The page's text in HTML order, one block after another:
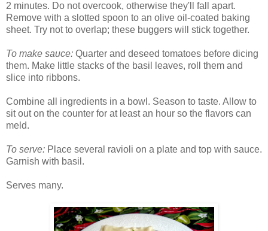
2 minutes. Do not overcook, otherwise they'll fall apart.
Remove with a slotted spoon to an olive oil-coated baking
sheet. Try not to overlap; these buggers will stick together.
To make sauce: Quarter and deseed tomatoes before dicing
them. Make little stacks of the basil leaves, roll them and
slice into ribbons.
Combine all ingredients in a bowl. Season to taste. Allow to
sit out on the counter for at least an hour so the flavors can
meld.
To serve: Place several ravioli on a plate and top with sauce.
Garnish with basil.
Serves many.